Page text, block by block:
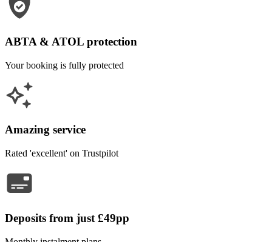
ABTA & ATOL protection
Your booking is fully protected
Amazing service
Rated 'excellent' on Trustpilot
Deposits from just £49pp